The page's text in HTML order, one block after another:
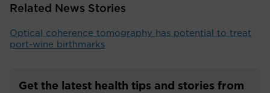
Related News Stories
Optical coherence tomography has potential to treat
port-wine birthmarks
Get the latest health tips and stories from